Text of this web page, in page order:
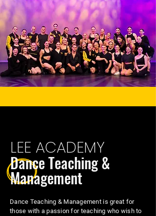
LEE ACADEMY
Dance Teaching &
Management
Dance Teaching & Management is great for
those with a passion for teaching who wish to